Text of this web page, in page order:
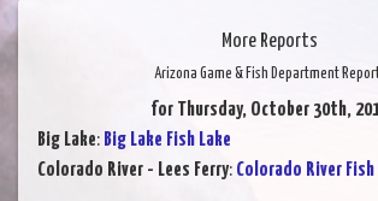
More Reports
Arizona Game & Fish Department
for Thursday, October 30th,
Big Lake: Big Lake Fish Lake
Colorado River - Lees Ferry: Colorado River